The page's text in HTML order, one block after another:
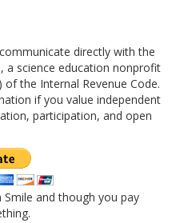
directly with the
a science education nonprofit
the Internal Revenue Code.
if you value independent
participation, and open
and though you pay